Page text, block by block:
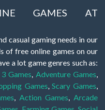
GAMES AT
casual gaming needs in our
of free online games on our
a lot game genres such as:
Games, Adventure Games,
Games,Scary Games,
, Action Games,Arcade